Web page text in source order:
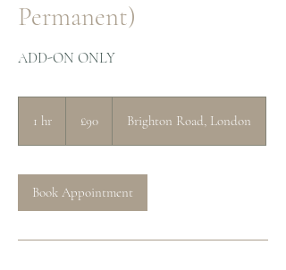
Permanent)
ADD-ON ONLY
1 hr
pounds
£90 Brighton Road, London
Book Appointment